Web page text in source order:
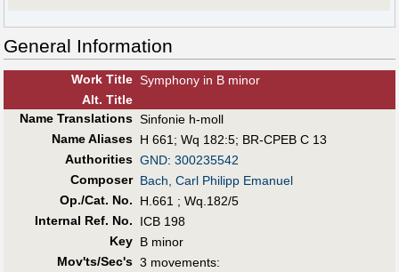
General Information
Work Title Symphony in B minor
Alt. Title
Name Translations Sinfonie h-moll
Name Aliases H 661; Wq 182:5; BR-CPEB C 13
Authorities GND: 300235542
Composer Bach, Carl Philipp Emanuel
Op./Cat. No.
H.661 ; Wq.182/5
Internal Ref. No.
ICB 198
Key B minor
Mov'ts/Sec's 3 movements: